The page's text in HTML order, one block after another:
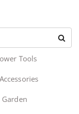
Tools